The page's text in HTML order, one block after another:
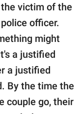
victim of the
officer.
might
a justified
a justified
By the time the
couple go, their